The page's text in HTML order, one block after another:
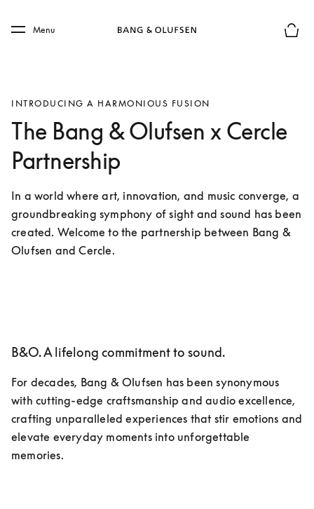
Skip to main footer
Menu
INTRODUCING A HARMONIOUS FUSION
The Bang & Olufsen x Cercle
Partnership
In a world where art, innovation, and music converge, a
groundbreaking symphony of sight and sound has been
created. Welcome to the partnership between Bang &
Olufsen and Cercle.
B&O. A lifelong commitment to sound.
For decades, Bang & Olufsen has been synonymous
with cutting-edge craftsmanship and audio excellence,
crafting unparalleled experiences that stir emotions and
elevate everyday moments into unforgettable
memories.